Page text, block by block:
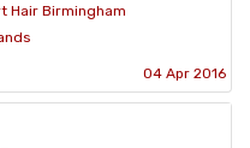
Hair Birmingham
04 Apr 2016